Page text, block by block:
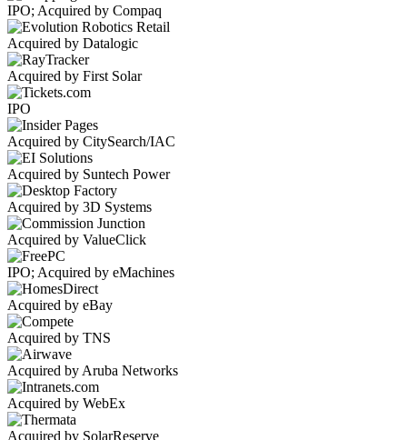
IPO; Acquired by Compaq
Acquired by Datalogic
Acquired by First Solar
IPO
Acquired by CitySearch/IAC
Acquired by Suntech Power
Acquired by 3D Systems
Acquired by ValueClick
IPO; Acquired by eMachines
Acquired by eBay
Acquired by TNS
Acquired by Aruba Networks
Acquired by WebEx
Acquired by SolarReserve